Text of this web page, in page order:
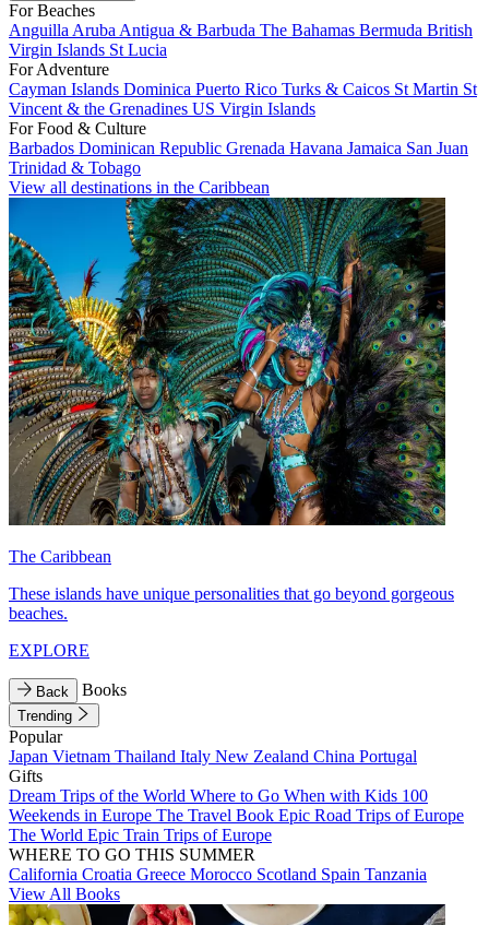
For Beaches
Anguilla Aruba Antigua & Barbuda The Bahamas Bermuda British
Virgin Islands St Lucia
For Adventure
Cayman Islands Dominica Puerto Rico Turks & Caicos St Martin St
Vincent & the Grenadines US Virgin Islands
For Food & Culture
Barbados Dominican Republic Grenada Havana Jamaica San Juan
Trinidad & Tobago
View all destinations in the Caribbean
The Caribbean
These islands have unique personalities that go beyond gorgeous
beaches.
EXPLORE
Back Books
Trending
Popular
Japan Vietnam Thailand Italy New Zealand China Portugal
Gifts
Dream Trips of the World Where to Go When with Kids 100
Weekends in Europe The Travel Book Epic Road Trips of Europe
The World Epic Train Trips of Europe
WHERE TO GO THIS SUMMER
California Croatia Greece Morocco Scotland Spain Tanzania
View All Books